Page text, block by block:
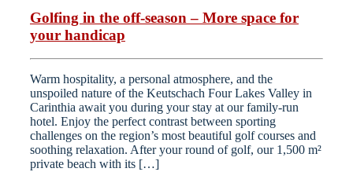
Golfing in the off-season – More space for
your handicap
Warm hospitality, a personal atmosphere, and the
unspoiled nature of the Keutschach Four Lakes Valley in
Carinthia await you during your stay at our family-run
hotel. Enjoy the perfect contrast between sporting
challenges on the region’s most beautiful golf courses and
soothing relaxation. After your round of golf, our 1,500 m²
private beach with its […]